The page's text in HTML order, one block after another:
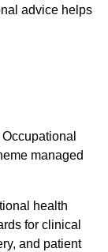
advice helps
managed
health
for clinical
and patient